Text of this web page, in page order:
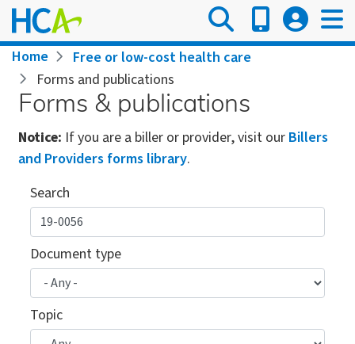
Skip
to
main
content
Breadcrumb
Home
Free or low-cost health care
Forms and publications
Forms & publications
Notice: If you are a biller or provider, visit our Billers
and Providers forms library.
Search
Document type
Topic